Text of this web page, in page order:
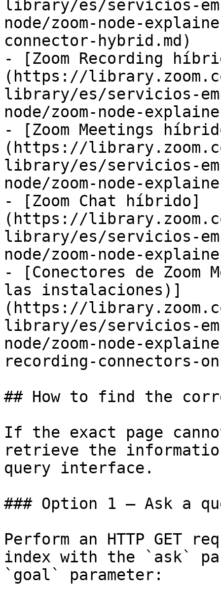
library/es/servicios-
node/zoom-node-
connector-hybrid.md)
- [Zoom Recording
(https://
library/es/servicios-
node/zoom-node-
- [Zoom Meetings
(https://
library/es/servicios-
node/zoom-node-
- [Zoom Chat híbrido]
(https://
library/es/servicios-
node/zoom-node-
- [Conectores de Zoom
las instalaciones)]
(https://
library/es/servicios-
node/zoom-node-
recording-connectors-
## How to find the
If the exact page
retrieve the
query interface.
### Option 1 — Ask a
Perform an HTTP GET
index with the `ask`
`goal` parameter: